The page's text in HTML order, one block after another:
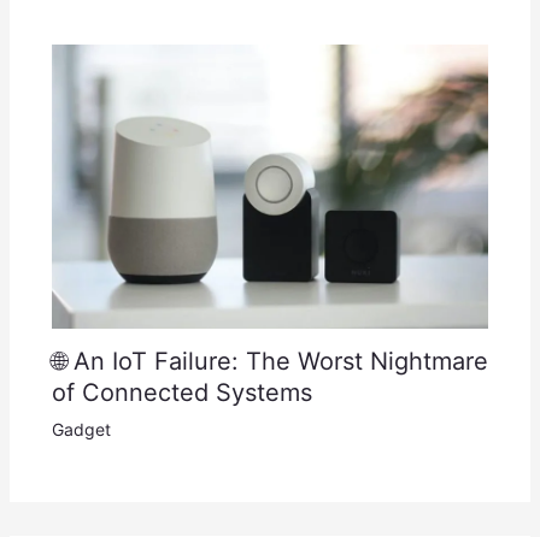
🌐 An IoT Failure: The Worst Nightmare
of Connected Systems
Gadget